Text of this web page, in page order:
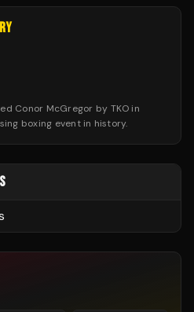
Conor McGregor by TKO in
boxing event in history.